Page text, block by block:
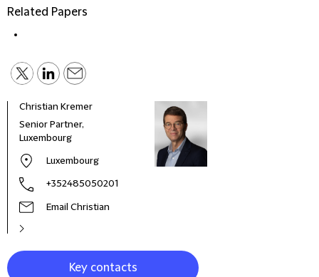
Related Papers
Christian Kremer
Senior Partner,
Luxembourg
Luxembourg
+352485050201
Email Christian
Key contacts